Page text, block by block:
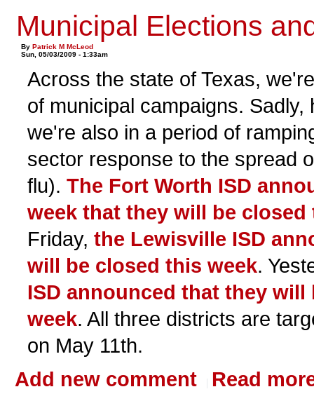
Municipal Elections
By Patrick M McLeod
Sun, 05/03/2009 - 1:33am
Across the state of Texas,
of municipal campaigns. Sadly,
we're also in a period of
sector response to the spread
flu). The Fort Worth ISD
week that they will be closed
Friday, the Lewisville ISD
will be closed this week.
ISD announced that they
week. All three districts are
on May 11th.
Add new comment
Read